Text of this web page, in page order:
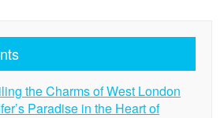
the Charms of West London
Paradise in the Heart of